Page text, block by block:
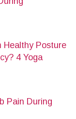
Healthy Posture
4 Yoga
Pain During